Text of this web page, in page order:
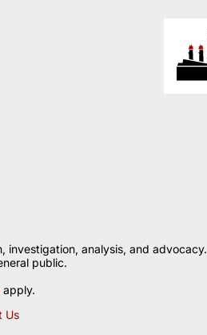
investigation, analysis, and advocacy.
public.
apply.
Us